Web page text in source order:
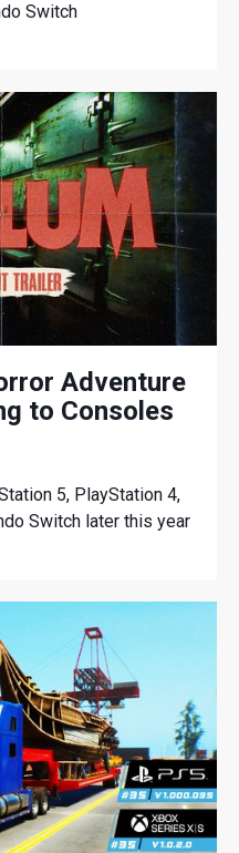
Switch
Adventure
to Consoles
5, PlayStation 4,
Switch later this year